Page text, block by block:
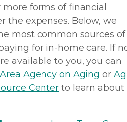
more forms of financial
the expenses. Below, we
most common sources of
for in-home care. If
available to you, you can
Area Agency on Aging or
Center to learn about